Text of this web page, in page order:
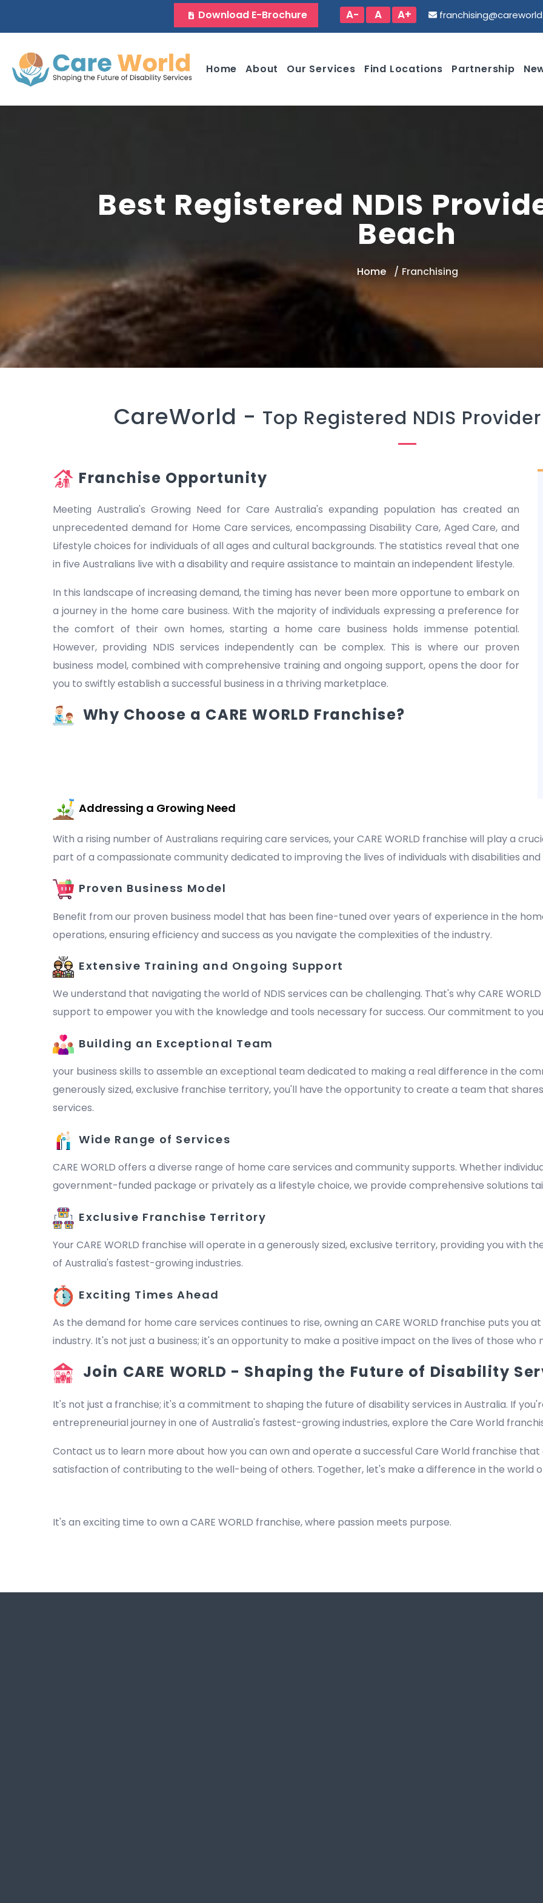
Download E-Brochure A- A A+
Home About Our Services Find Locations Partnership
Best Registered NDIS
Beach
Home Franchising
CareWorld - Top Registered NDIS
Franchise Opportunity
Meeting Australia's Growing Need for Care Australia's expanding population has created an
unprecedented demand for Home Care services, encompassing Disability Care, Aged Care, and
Lifestyle choices for individuals of all ages and cultural backgrounds. The statistics reveal that one
in five Australians live with a disability and require assistance to maintain an independent lifestyle.
In this landscape of increasing demand, the timing has never been more opportune to embark on
a journey in the home care business. With the majority of individuals expressing a preference for
the comfort of their own homes, starting a home care business holds immense potential.
However, providing NDIS services independently can be complex. This is where our proven
business model, combined with comprehensive training and ongoing support, opens the door for
you to swiftly establish a successful business in a thriving marketplace.
Why Choose a CARE WORLD Franchise?
Addressing a Growing Need
With a rising number of Australians requiring care services, your CARE WORLD franchise will play a
part of a compassionate community dedicated to improving the lives of individuals with disabilities
Proven Business Model
Benefit from our proven business model that has been fine-tuned over years of experience in the
operations, ensuring efficiency and success as you navigate the complexities of the industry.
Extensive Training and Ongoing Support
We understand that navigating the world of NDIS services can be challenging. That's why CARE
support to empower you with the knowledge and tools necessary for success. Our commitment to
Building an Exceptional Team
your business skills to assemble an exceptional team dedicated to making a real difference in the
generously sized, exclusive franchise territory, you'll have the opportunity to create a team that
services.
Wide Range of Services
CARE WORLD offers a diverse range of home care services and community supports. Whether
government-funded package or privately as a lifestyle choice, we provide comprehensive solutions
Exclusive Franchise Territory
Your CARE WORLD franchise will operate in a generously sized, exclusive territory, providing you with
of Australia's fastest-growing industries.
Exciting Times Ahead
As the demand for home care services continues to rise, owning an CARE WORLD franchise puts you
industry. It's not just a business; it's an opportunity to make a positive impact on the lives of those who
Join CARE WORLD - Shaping the Future of Disability
It's not just a franchise; it's a commitment to shaping the future of disability services in Australia. If
entrepreneurial journey in one of Australia's fastest-growing industries, explore the Care World
Contact us to learn more about how you can own and operate a successful Care World franchise
satisfaction of contributing to the well-being of others. Together, let's make a difference in the world
It's an exciting time to own a CARE WORLD franchise, where passion meets purpose.